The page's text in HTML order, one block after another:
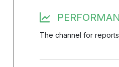
The channel for